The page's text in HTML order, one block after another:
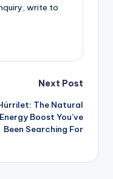
write to
Next Post
The Natural
Energy Boost You’ve
Been Searching For